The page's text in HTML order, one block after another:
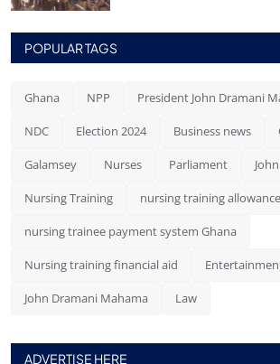
POPULAR TAGS
Ghana NPP President John Dramani
NDC Election 2024 Business news
Galamsey Nurses Parliament
Nursing Training nursing training allowance
nursing trainee payment system Ghana
Nursing training financial aid
John Dramani Mahama Law
ADVERTISE HERE